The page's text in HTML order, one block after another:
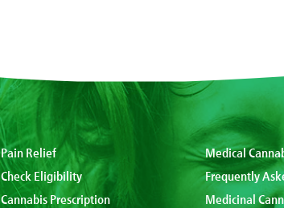
Pain Relief
Check Eligibility
Cannabis Prescription
Medical
Frequently
Medicinal